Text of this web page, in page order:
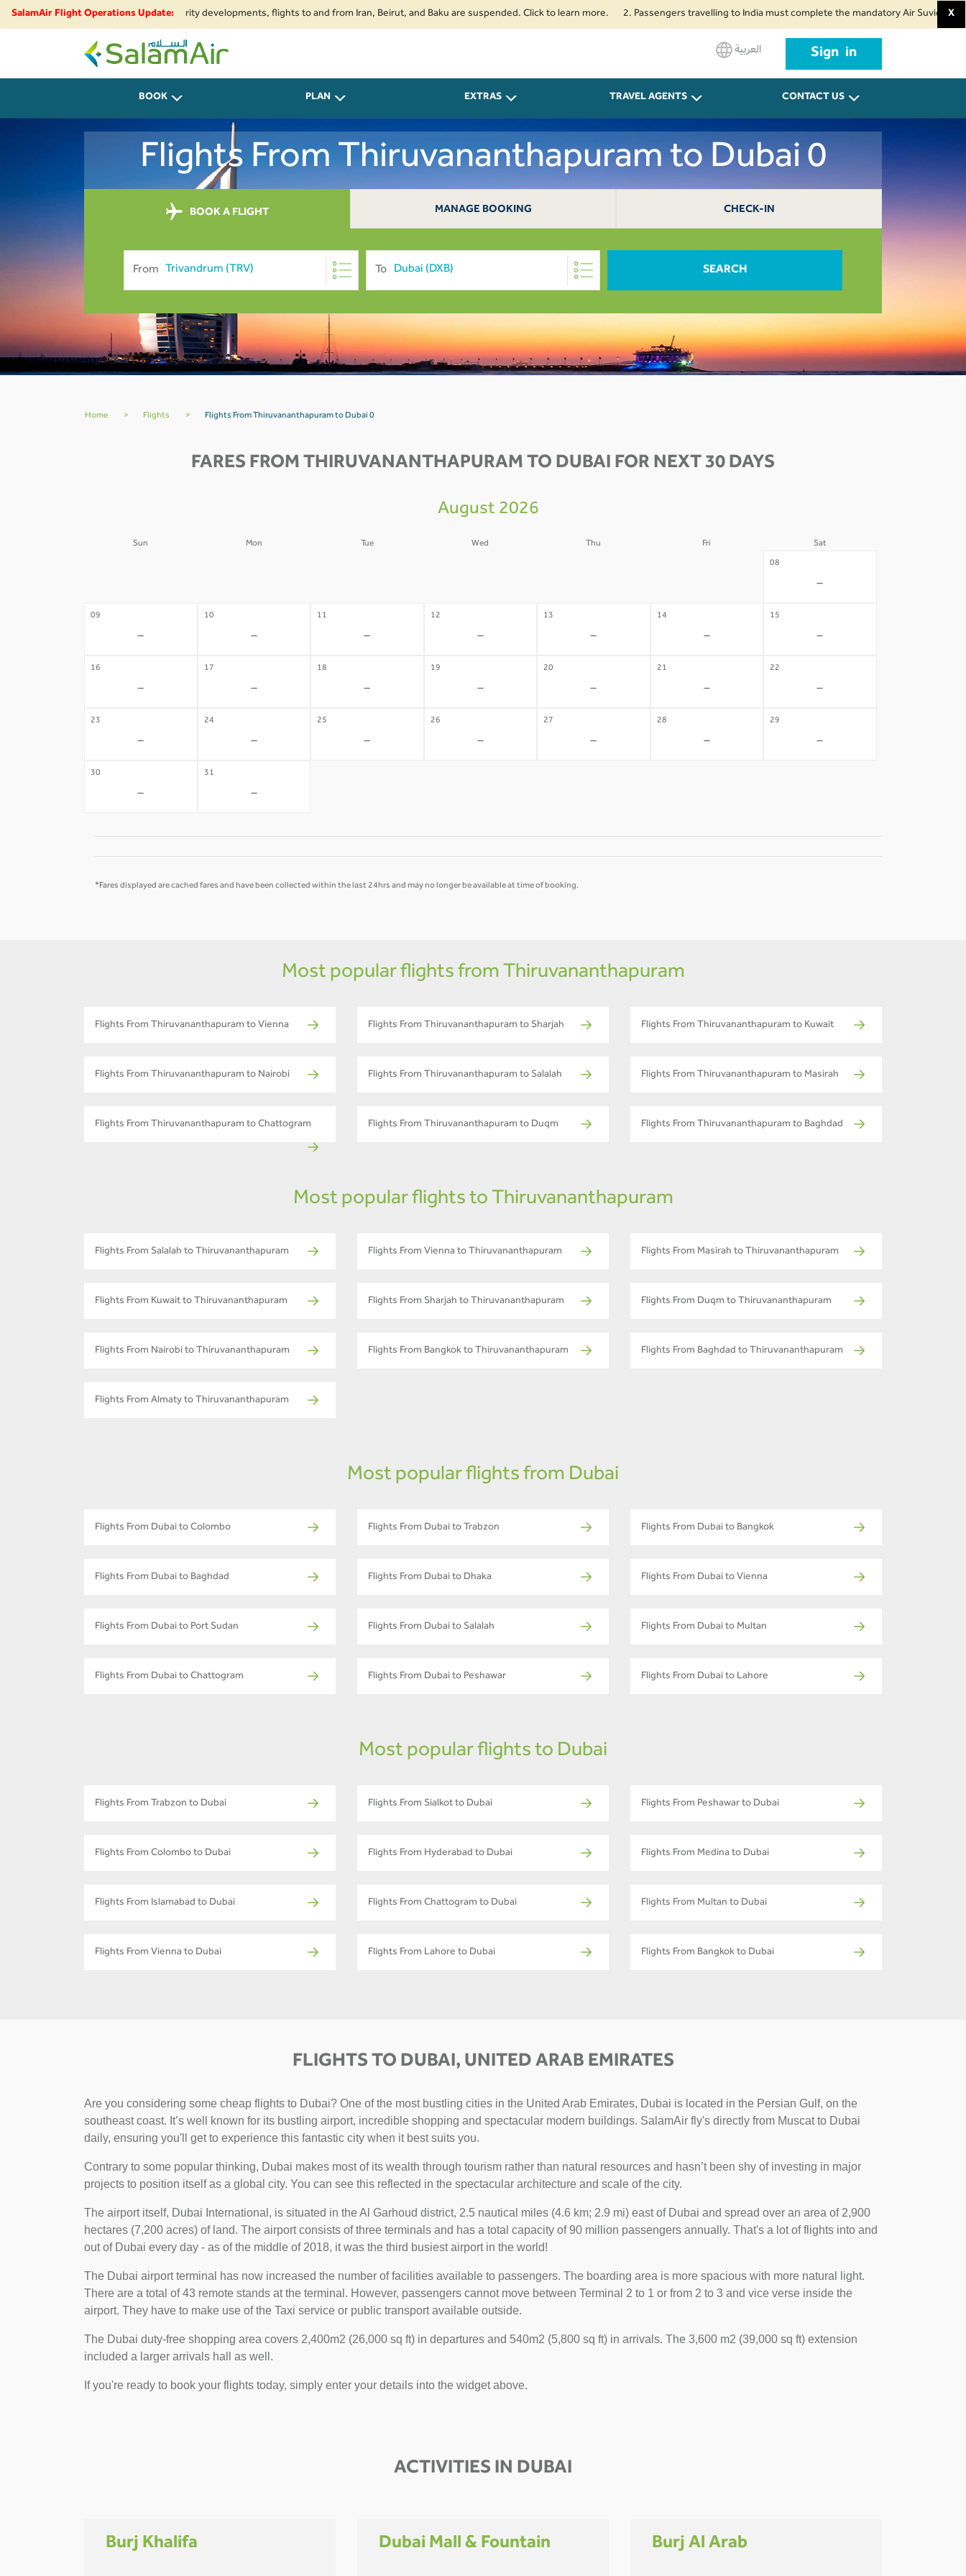
SalamAir Flight Operations Update:
airspace restrictions and security developments, flights to and from Iran, Beirut, and Baku are suspended. Click to learn more. 2. Passengers travelling to India must complete the mandatory Air Suvidha HealthX
SalamAir
العربية Sign in
BOOK PLAN EXTRAS TRAVEL AGENTS CONTACT US
Flights From Thiruvananthapuram to Dubai 0
BOOK A FLIGHT MANAGE BOOKING CHECK-IN
From To SEARCH
Home > Flights > Flights From Thiruvananthapuram to Dubai 0
FARES FROM THIRUVANANTHAPURAM TO DUBAI FOR NEXT 30 DAYS
August 2026
Sun Mon Tue Wed Thu Fri Sat
08
-
09
-
10
-
11
-
12
-
13
-
14
-
15
-
16
-
17
-
18
-
19
-
20
-
21
-
22
-
23
-
24
-
25
-
26
-
27
-
28
-
29
-
30
-
31
-
*Fares displayed are cached fares and have been collected within the last 24hrs and may no longer be available at time of booking.
Most popular flights from Thiruvananthapuram
Flights From Thiruvananthapuram to Vienna Flights From Thiruvananthapuram to Sharjah Flights From Thiruvananthapuram to Kuwait
Flights From Thiruvananthapuram to Nairobi Flights From Thiruvananthapuram to Salalah Flights From Thiruvananthapuram to Masirah
Flights From Thiruvananthapuram to Chattogram Flights From Thiruvananthapuram to Duqm Flights From Thiruvananthapuram to Baghdad
Most popular flights to Thiruvananthapuram
Flights From Salalah to Thiruvananthapuram Flights From Vienna to Thiruvananthapuram Flights From Masirah to Thiruvananthapuram
Flights From Kuwait to Thiruvananthapuram Flights From Sharjah to Thiruvananthapuram Flights From Duqm to Thiruvananthapuram
Flights From Nairobi to Thiruvananthapuram Flights From Bangkok to Thiruvananthapuram Flights From Baghdad to Thiruvananthapuram
Flights From Almaty to Thiruvananthapuram
Most popular flights from Dubai
Flights From Dubai to Colombo Flights From Dubai to Trabzon Flights From Dubai to Bangkok
Flights From Dubai to Baghdad Flights From Dubai to Dhaka Flights From Dubai to Vienna
Flights From Dubai to Port Sudan Flights From Dubai to Salalah Flights From Dubai to Multan
Flights From Dubai to Chattogram Flights From Dubai to Peshawar Flights From Dubai to Lahore
Most popular flights to Dubai
Flights From Trabzon to Dubai Flights From Sialkot to Dubai Flights From Peshawar to Dubai
Flights From Colombo to Dubai Flights From Hyderabad to Dubai Flights From Medina to Dubai
Flights From Islamabad to Dubai Flights From Chattogram to Dubai Flights From Multan to Dubai
Flights From Vienna to Dubai Flights From Lahore to Dubai Flights From Bangkok to Dubai
FLIGHTS TO DUBAI, UNITED ARAB EMIRATES
Are you considering some cheap flights to Dubai? One of the most bustling cities in the United Arab Emirates, Dubai is located in the Persian Gulf, on the
southeast coast. It’s well known for its bustling airport, incredible shopping and spectacular modern buildings. SalamAir fly's directly from Muscat to Dubai
daily, ensuring you'll get to experience this fantastic city when it best suits you.
Contrary to some popular thinking, Dubai makes most of its wealth through tourism rather than natural resources and hasn’t been shy of investing in major
projects to position itself as a global city. You can see this reflected in the spectacular architecture and scale of the city.
The airport itself, Dubai International, is situated in the Al Garhoud district, 2.5 nautical miles (4.6 km; 2.9 mi) east of Dubai and spread over an area of 2,900
hectares (7,200 acres) of land. The airport consists of three terminals and has a total capacity of 90 million passengers annually. That's a lot of flights into and
out of Dubai every day - as of the middle of 2018, it was the third busiest airport in the world!
The Dubai airport terminal has now increased the number of facilities available to passengers. The boarding area is more spacious with more natural light.
There are a total of 43 remote stands at the terminal. However, passengers cannot move between Terminal 2 to 1 or from 2 to 3 and vice verse inside the
airport. They have to make use of the Taxi service or public transport available outside.
The Dubai duty-free shopping area covers 2,400m2 (26,000 sq ft) in departures and 540m2 (5,800 sq ft) in arrivals. The 3,600 m2 (39,000 sq ft) extension
included a larger arrivals hall as well.
If you're ready to book your flights today, simply enter your details into the widget above.
ACTIVITIES IN DUBAI
Burj Khalifa Dubai Mall & Fountain Burj Al Arab